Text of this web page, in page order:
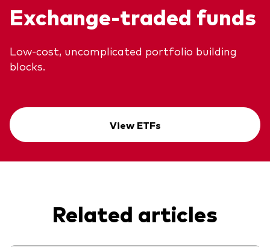
Exchange-traded funds
Low-cost, uncomplicated portfolio building
blocks.
View ETFs
Related articles